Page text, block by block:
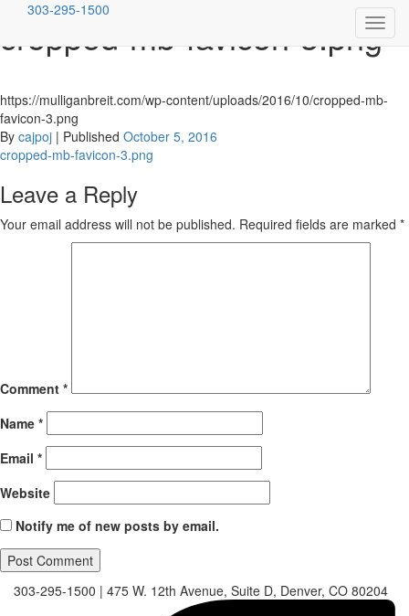
to
303-295-1500
cropped-mb-favicon-3.png
https://mulliganbreit.com/wp-content/uploads/2016/10/cropped-mb-
favicon-3.png
By cajpoj | Published October 5, 2016
Post
navigation
cropped-mb-favicon-3.png
Leave a Reply
Your email address will not be published. Required fields are marked *
Comment *
Name *
Email *
Website
Notify me of new posts by email.
303-295-1500 | 475 W. 12th Avenue, Suite D, Denver, CO 80204